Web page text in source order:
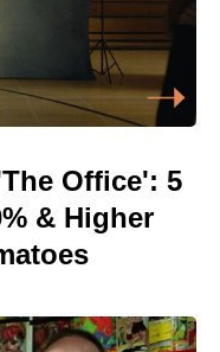
Office': 5
& Higher